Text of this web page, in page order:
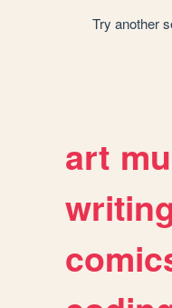
Try another
art